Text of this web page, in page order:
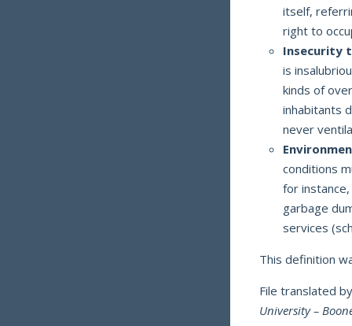
itself,
right to
Insecurity
is
kinds of
inhabitants
never
conditions
for
garbage
services
This definition
File translated by
University –